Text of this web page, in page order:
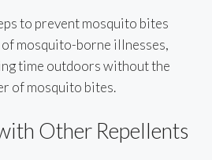
to prevent mosquito bites
mosquito-borne illnesses,
time outdoors without the
of mosquito bites.
Other Repellents